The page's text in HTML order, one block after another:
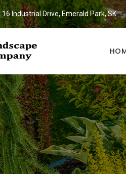
16 Industrial Drive, Emerald Park, SK.